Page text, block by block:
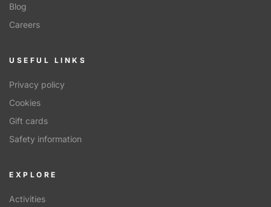
Blog
Careers
EXPLORE
Activities
USEFUL LINKS
Privacy policy
Cookies
Gift cards
Safety information